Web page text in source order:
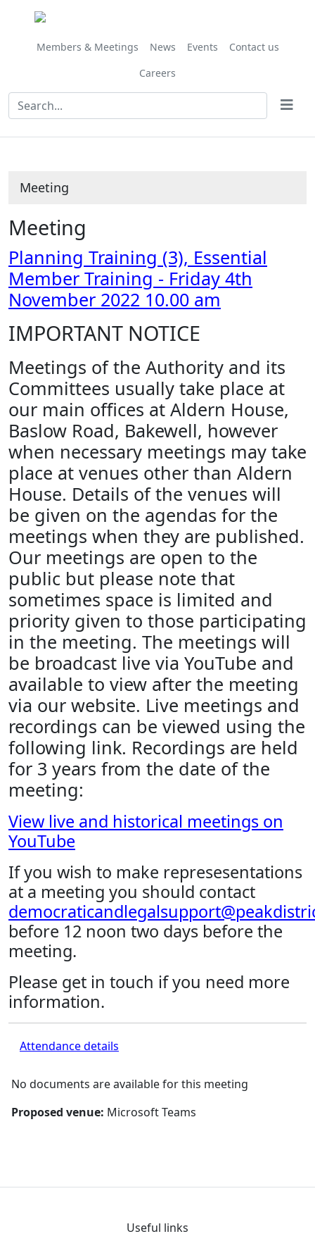
Members & Meetings News Events
Contact us
Careers
Meeting
Meeting
Planning Training (3), Essential
Member Training - Friday 4th
November 2022 10.00 am
IMPORTANT NOTICE
Meetings of the Authority and its
Committees usually take place at
our main offices at Aldern House,
Baslow Road, Bakewell, however
when necessary meetings may take
place at venues other than Aldern
House. Details of the venues will
be given on the agendas for the
meetings when they are published.
Our meetings are open to the
public but please note that
sometimes space is limited and
priority given to those participating
in the meeting. The meetings will
be broadcast live via YouTube and
available to view after the meeting
via our website. Live meetings and
recordings can be viewed using the
following link. Recordings are held
for 3 years from the date of the
meeting:
View live and historical meetings on
YouTube
If you wish to make represesentations
at a meeting you should contact
before 12 noon two days before the
meeting.
Please get in touch if you need more
information.
Attendance details
No documents are available for this meeting
Proposed venue: Microsoft Teams
Useful links